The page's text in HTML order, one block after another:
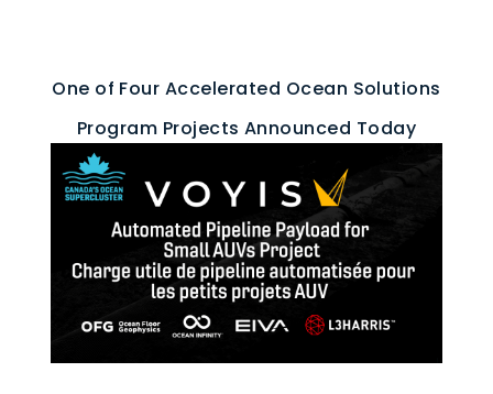
One of Four Accelerated Ocean Solutions
Program Projects Announced Today